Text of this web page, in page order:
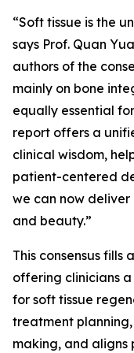
“Soft tissue is the
says Prof. Quan
authors of the
mainly on bone
equally essential
report offers a
clinical wisdom,
patient-centered
we can now
and beauty.”
This consensus
offering clinicians
for soft tissue
treatment
making, and aligns